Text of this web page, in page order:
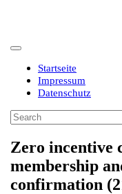
Open
ButtonStartseite
Impressum
Datenschutz
Close
Button
Search
for:
Zero incentive
membership
confirmation